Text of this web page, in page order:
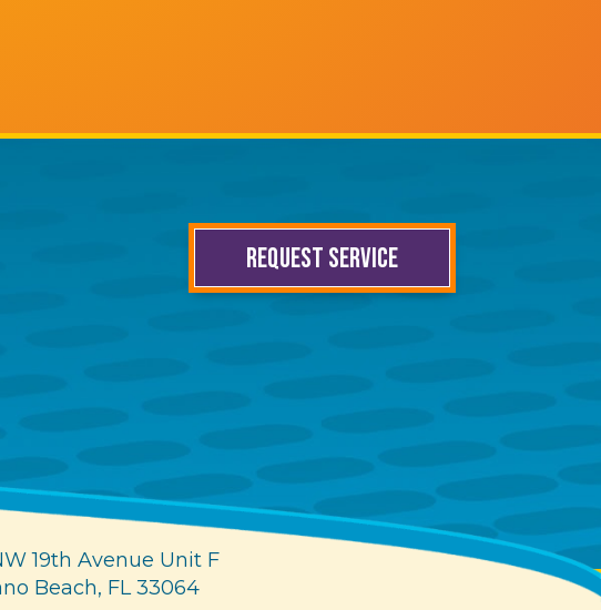
REQUEST SERVICE
19th Avenue Unit F
Beach, FL 33064